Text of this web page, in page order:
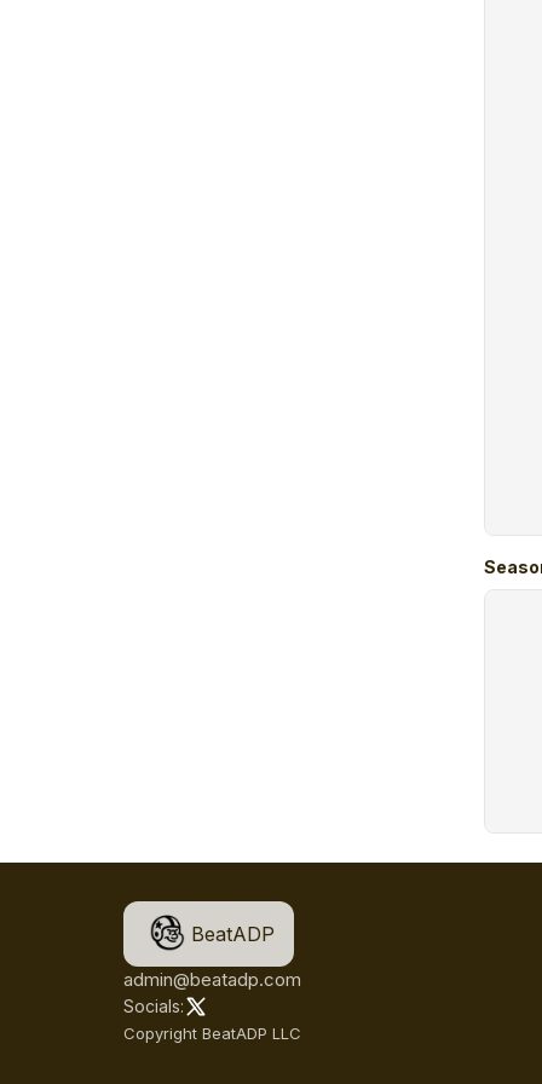
BeatADP
admin@beatadp.com
Socials:
Copyright BeatADP LLC